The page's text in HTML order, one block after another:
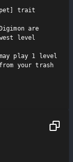
trait
are
level
play 1 level
your trash